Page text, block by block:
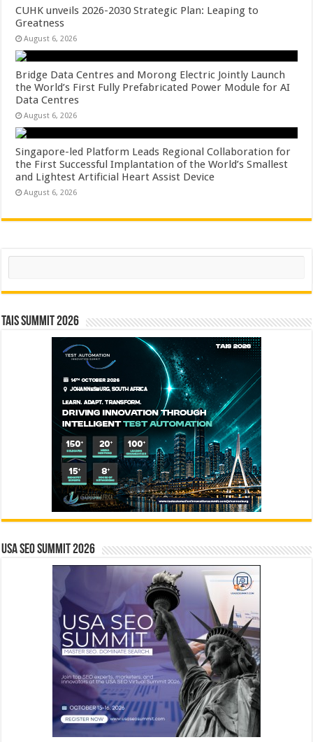
CUHK unveils 2026-2030 Strategic Plan: Leaping to
Greatness
August 6, 2026
Bridge Data Centres and Morong Electric Jointly Launch
the World’s First Fully Prefabricated Power Module for AI
Data Centres
August 6, 2026
Singapore-led Platform Leads Regional Collaboration for
the First Successful Implantation of the World’s Smallest
and Lightest Artificial Heart Assist Device
August 6, 2026
Search
TAIS Summit 2026
USA SEO SUMMIT 2026